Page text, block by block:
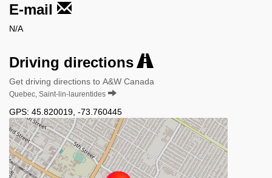
E-mail
N/A
Driving directions
Get driving directions to A&W Canada
Quebec, Saint-lin-laurentides
GPS: 45.820019 -73.760445